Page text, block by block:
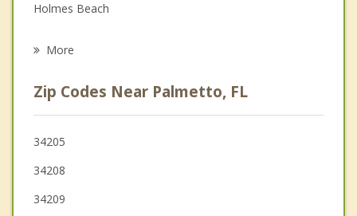
Psychotherapist
Holmes Beach
Anna Maria
Sarasota
Fruitville
More
Zip Codes Near Palmetto, FL
34205
34208
34209